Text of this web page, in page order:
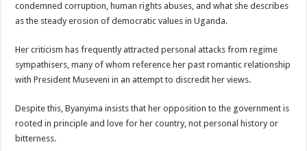
condemned corruption, human rights abuses, and what she describes
as the steady erosion of democratic values in Uganda.
Her criticism has frequently attracted personal attacks from regime
sympathisers, many of whom reference her past romantic relationship
with President Museveni in an attempt to discredit her views.
Despite this, Byanyima insists that her opposition to the government is
rooted in principle and love for her country, not personal history or
bitterness.